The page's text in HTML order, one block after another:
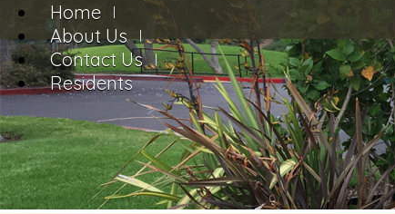
Home
About Us
Contact Us
Residents